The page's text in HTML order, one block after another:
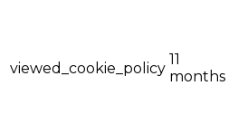
viewed_cookie_policy
11
months